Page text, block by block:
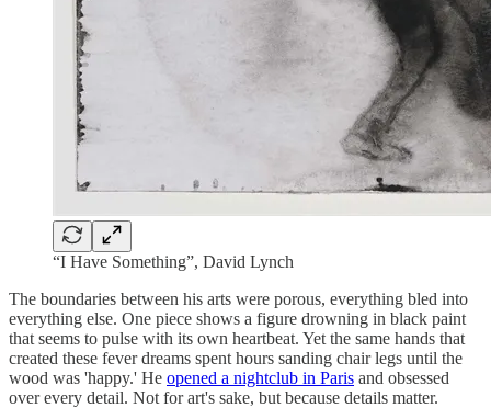
“I Have Something”, David Lynch
The boundaries between his arts were porous, everything bled into
everything else. One piece shows a figure drowning in black paint
that seems to pulse with its own heartbeat. Yet the same hands that
created these fever dreams spent hours sanding chair legs until the
wood was 'happy.' He opened a nightclub in Paris and obsessed
over every detail. Not for art's sake, but because details matter.